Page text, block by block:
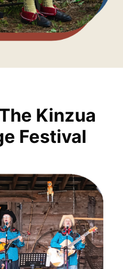
Kinzua
Festival